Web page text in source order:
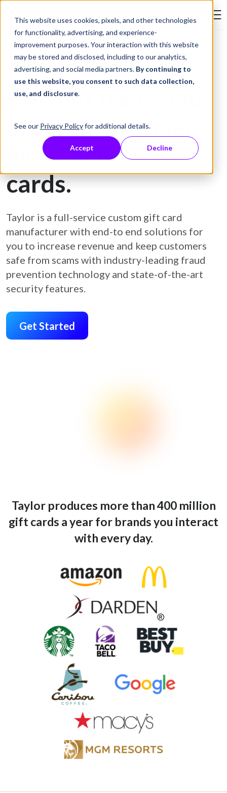
This website uses cookies, pixels, and other technologies
for functionality, advertising, and experience-
improvement purposes. Your interaction with this website
may be stored and disclosed, including to our analytics,
advertising, and social media partners. By continuing to
use this website, you consent to such data collection,
use, and disclosure.
See our Privacy Policyfor additional details.
Accept Decline
Skip to Content
Gift Card Printing
Prevent fraud and
protect customers
with secure gift
cards.
Taylor is a full-service custom gift card
manufacturer with end-to end solutions for
you to increase revenue and keep customers
safe from scams with industry-leading fraud
prevention technology and state-of-the-art
security features.
Get Started
Taylor produces more than 400 million
gift cards a year for brands you interact
with every day.